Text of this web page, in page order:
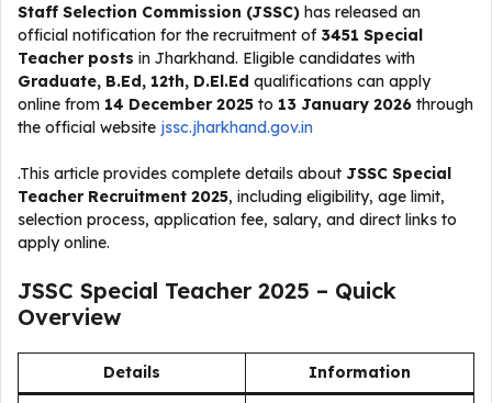
Staff Selection Commission (JSSC) has released an
official notification for the recruitment of 3451 Special
Teacher posts in Jharkhand. Eligible candidates with
Graduate, B.Ed, 12th, D.El.Ed qualifications can apply
online from 14 December 2025 to 13 January 2026 through
the official website jssc.jharkhand.gov.in
.This article provides complete details about JSSC Special
Teacher Recruitment 2025, including eligibility, age limit,
selection process, application fee, salary, and direct links to
apply online.
JSSC Special Teacher 2025 – Quick
Overview
Details Information